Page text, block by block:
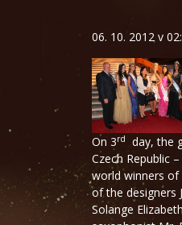
06. 10. 2012 v
On 3rd
day, the
Czech Republic
world winners of
of the designers
Solange